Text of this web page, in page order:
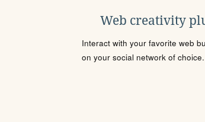
Web creativity
Interact with your favorite web
on your social network of choice.